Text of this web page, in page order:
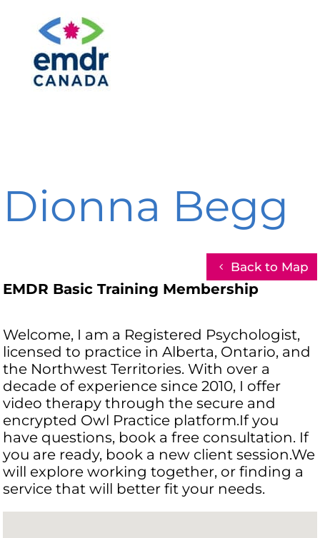
Dionna Begg
Back to Map
EMDR Basic Training Membership
Welcome, I am a Registered Psychologist,
licensed to practice in Alberta, Ontario, and
the Northwest Territories. With over a
decade of experience since 2010, I offer
video therapy through the secure and
encrypted Owl Practice platform.If you
have questions, book a free consultation. If
you are ready, book a new client session.We
will explore working together, or finding a
service that will better fit your needs.